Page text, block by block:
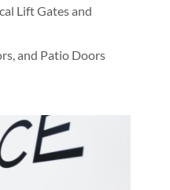
Lift Gates and
and Patio Doors